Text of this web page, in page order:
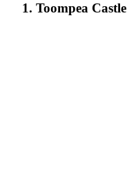
1. Toompea Castle